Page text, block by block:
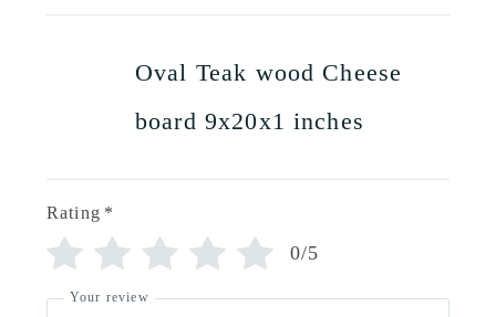
Oval Teak wood Cheese
board 9x20x1 inches
Rating *
0/5
Your review